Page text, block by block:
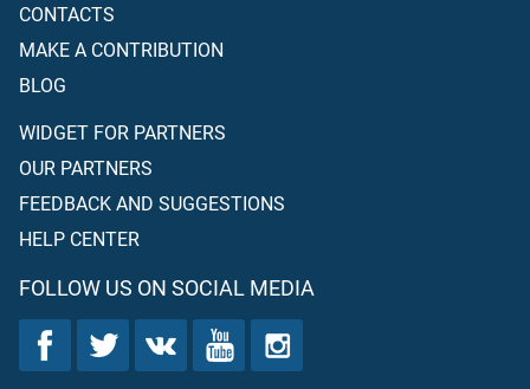
CONTACTS
MAKE A CONTRIBUTION
BLOG
WIDGET FOR PARTNERS
OUR PARTNERS
FEEDBACK AND SUGGESTIONS
HELP CENTER
FOLLOW US ON SOCIAL MEDIA